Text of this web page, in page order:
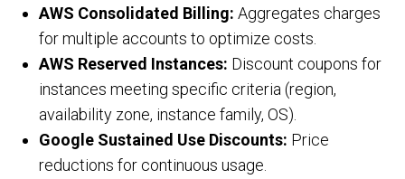
CMP Tour
White Papers
News
Articles
AWS Consolidated Billing: Aggregates charges
for multiple accounts to optimize costs.
AWS Reserved Instances: Discount coupons for
instances meeting specific criteria (region,
availability zone, instance family, OS).
Google Sustained Use Discounts: Price
reductions for continuous usage.